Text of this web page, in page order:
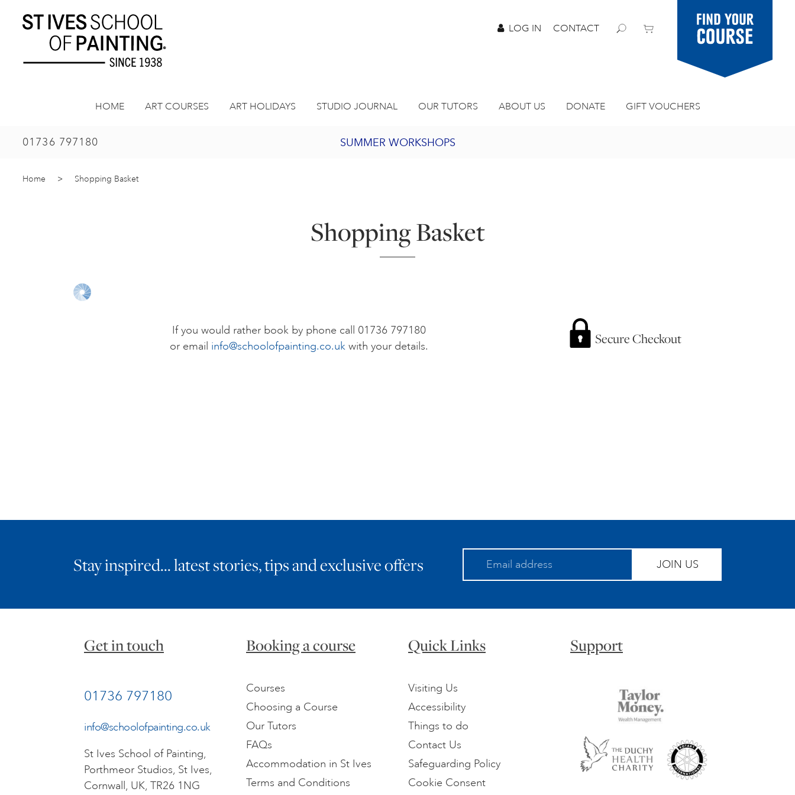
LOG IN CONTACT
Find your
course
HOME ART COURSES ART HOLIDAYS STUDIO JOURNAL OUR TUTORS ABOUT US DONATE GIFT VOUCHERS
01736 797180 SUMMER WORKSHOPS
JOIN OUR ONLINE ART CLUB
Home > Shopping Basket
Shopping Basket
If you would rather book by phone call 01736 797180
or email info@schoolofpainting.co.uk with your details. Secure Checkout
Stay inspired… latest stories, tips and exclusive offers JOIN US
Get in touch
01736 797180
info@schoolofpainting.co.uk
St Ives School of Painting,
Porthmeor Studios, St Ives,
Cornwall, UK, TR26 1NG
Booking a course
Courses
Choosing a Course
Our Tutors
FAQs
Accommodation in St Ives
Terms and Conditions
Quick Links
Visiting Us
Accessibility
Things to do
Contact Us
Safeguarding Policy
Cookie Consent
Support